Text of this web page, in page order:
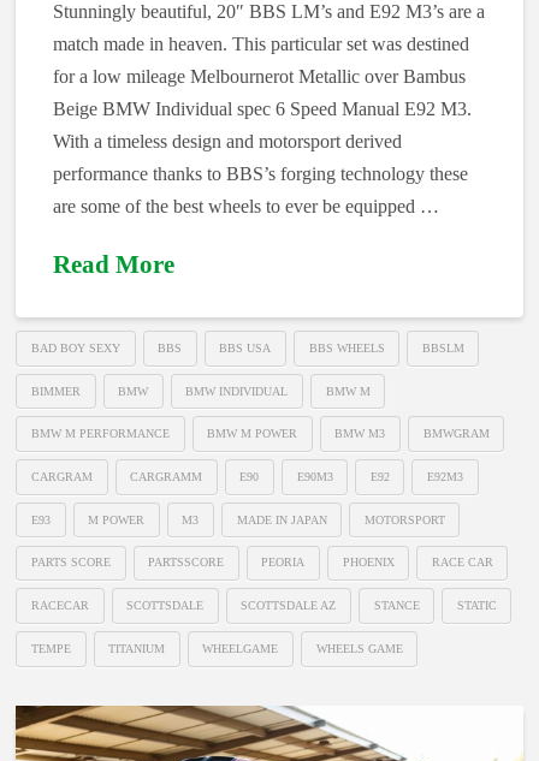
Stunningly beautiful, 20″ BBS LM’s and E92 M3’s are a
match made in heaven. This particular set was destined
for a low mileage Melbournerot Metallic over Bambus
Beige BMW Individual spec 6 Speed Manual E92 M3.
With a timeless design and motorsport derived
performance thanks to BBS’s forging technology these
are some of the best wheels to ever be equipped …
Read More
BAD BOY SEXY BBS BBS USA BBS WHEELS BBSLM
BIMMER BMW BMW INDIVIDUAL BMW M
BMW M PERFORMANCE BMW M POWER BMW M3 BMWGRAM
CARGRAM CARGRAMM E90 E90M3 E92 E92M3
E93 M POWER M3 MADE IN JAPAN MOTORSPORT
PARTS SCORE PARTSSCORE PEORIA PHOENIX RACE CAR
RACECAR SCOTTSDALE SCOTTSDALE AZ STANCE STATIC
TEMPE TITANIUM WHEELGAME WHEELS GAME